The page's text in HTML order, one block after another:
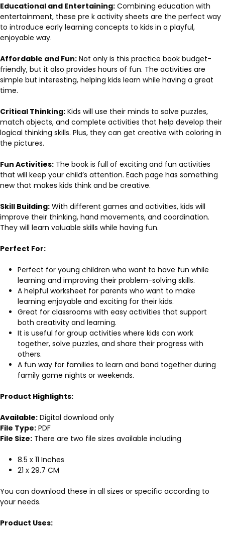
Educational and Entertaining: Combining education with
entertainment, these pre k activity sheets are the perfect way
to introduce early learning concepts to kids in a playful,
enjoyable way.
Affordable and Fun: Not only is this practice book budget-
friendly, but it also provides hours of fun. The activities are
simple but interesting, helping kids learn while having a great
time.
Critical Thinking: Kids will use their minds to solve puzzles,
match objects, and complete activities that help develop their
logical thinking skills. Plus, they can get creative with coloring in
the pictures.
Fun Activities: The book is full of exciting and fun activities
that will keep your child’s attention. Each page has something
new that makes kids think and be creative.
Skill Building: With different games and activities, kids will
improve their thinking, hand movements, and coordination.
They will learn valuable skills while having fun.
Perfect For:
Perfect for young children who want to have fun while
learning and improving their problem-solving skills.
A helpful worksheet for parents who want to make
learning enjoyable and exciting for their kids.
Great for classrooms with easy activities that support
both creativity and learning.
It is useful for group activities where kids can work
together, solve puzzles, and share their progress with
others.
A fun way for families to learn and bond together during
family game nights or weekends.
Product Highlights:
Available: Digital download only
File Type: PDF
File Size: There are two file sizes available including
8.5 x 11 Inches
21 x 29.7 CM
You can download these in all sizes or specific according to
your needs.
Product Uses: